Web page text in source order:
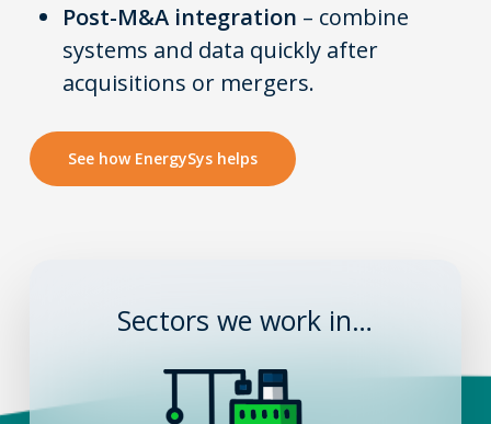
Post-M&A integration – combine
systems and data quickly after
acquisitions or mergers.
See how EnergySys helps
Sectors we work in…